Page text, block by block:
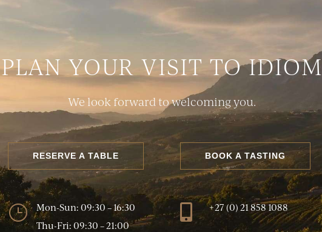
PLAN YOUR VISIT TO IDIOM
We look forward to welcoming you.
RESERVE A TABLE BOOK A TASTING
}
Mon-Sun: 09:30 – 16:30
Thu-Fri: 09:30 – 21:00
 +27 (0) 21 858 1088